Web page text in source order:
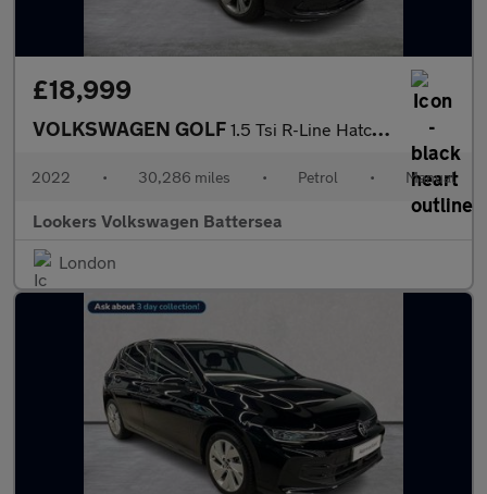
£18,999
VOLKSWAGEN GOLF 1.5 Tsi R-Line Hatchback 5Dr Petrol Manual Euro 6 (S/S) (150 Ps)
2022 • 30,286 miles • Petrol • Manual
Lookers Volkswagen Battersea
London